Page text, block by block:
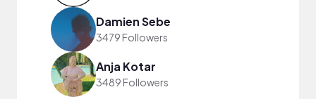
Damien Sebe
3479 Followers
Anja Kotar
3489 Followers